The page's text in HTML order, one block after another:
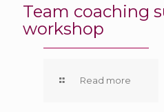
Team coaching
workshop
Read more